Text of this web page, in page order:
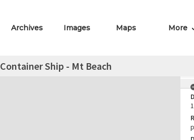
Archives Images Maps More
Container Ship - Mt Beach